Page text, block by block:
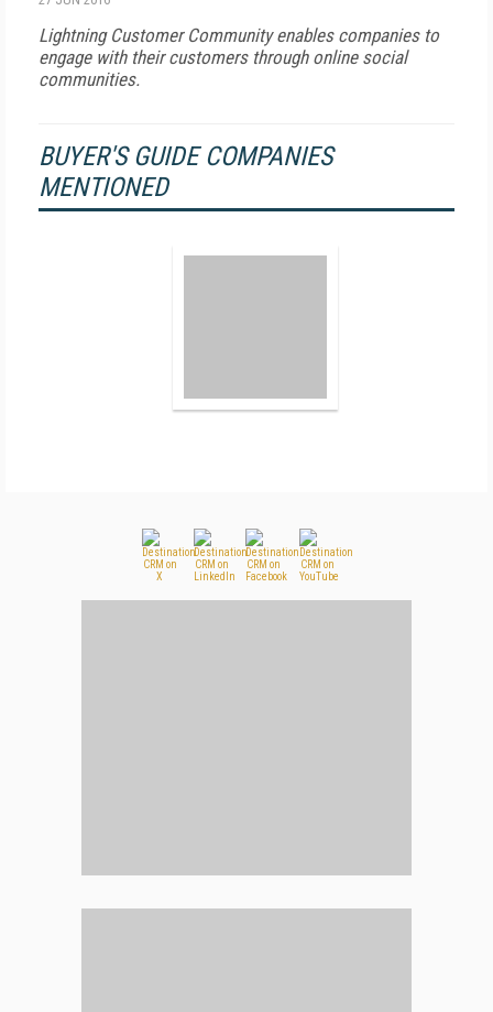
Lightning Customer Community enables companies to
engage with their customers through online social
communities.
BUYER'S GUIDE COMPANIES
MENTIONED